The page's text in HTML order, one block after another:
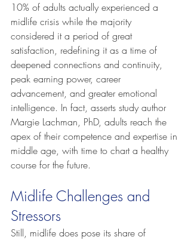
10% of adults actually experienced a
midlife crisis while the majority
considered it a period of great
satisfaction, redefining it as a time of
deepened connections and continuity,
peak earning power, career
advancement, and greater emotional
intelligence. In fact, asserts study author
Margie Lachman, PhD, adults reach the
apex of their competence and expertise in
middle age, with time to chart a healthy
course for the future.
Midlife Challenges and
Stressors
Still, midlife does pose its share of